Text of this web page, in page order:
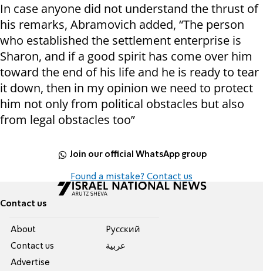
In case anyone did not understand the thrust of
his remarks, Abramovich added, “The person
who established the settlement enterprise is
Sharon, and if a good spirit has come over him
toward the end of his life and he is ready to tear
it down, then in my opinion we need to protect
him not only from political obstacles but also
from legal obstacles too”
Join our official WhatsApp group
Found a mistake? Contact us
Contact us
About
Contact us
Advertise
Pусский
عربية